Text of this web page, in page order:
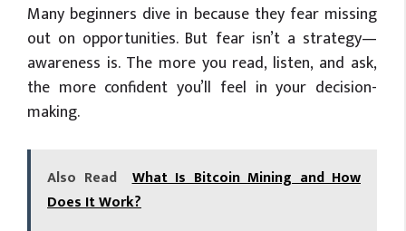
Many beginners dive in because they fear missing
out on opportunities. But fear isn’t a strategy—
awareness is. The more you read, listen, and ask,
the more confident you’ll feel in your decision-
making.
Also Read
What Is Bitcoin Mining and How
Does It Work?